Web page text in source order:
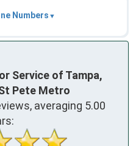
Numbers
Service of Tampa,
Pete Metro
averaging 5.00